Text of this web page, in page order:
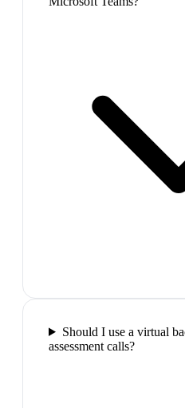
Should I use a virtual
assessment calls?